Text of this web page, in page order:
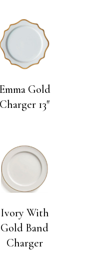
Emma Gold
Charger 13″
Ivory With
Gold Band
Charger